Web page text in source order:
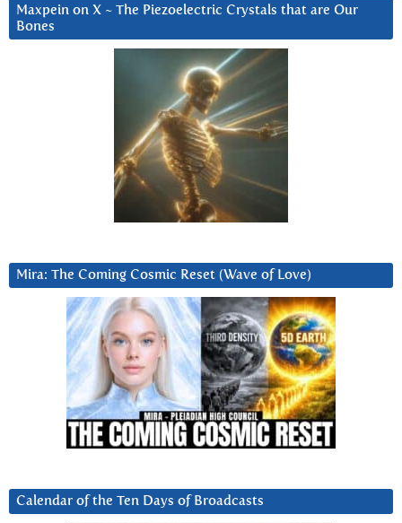
Maxpein on X ~ The Piezoelectric Crystals that are Our
Bones
Mira: The Coming Cosmic Reset (Wave of Love)
Calendar of the Ten Days of Broadcasts